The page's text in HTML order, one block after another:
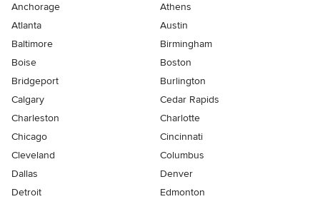
Anchorage
Athens
Atlanta
Austin
Baltimore
Birmingham
Boise
Boston
Bridgeport
Burlington
Calgary
Cedar Rapids
Charleston
Charlotte
Chicago
Cincinnati
Cleveland
Columbus
Dallas
Denver
Detroit
Edmonton